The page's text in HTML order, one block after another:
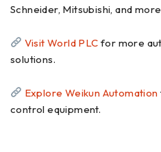
Schneider, Mitsubishi, and
Visit World PLC for more
solutions.
Explore Weikun Automation
control equipment.